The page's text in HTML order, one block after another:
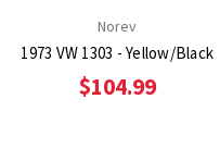
Norev
1973 VW 1303 - Yellow/Black
$104.99